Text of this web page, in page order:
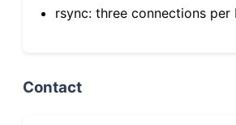
rsync: three connections per
Contact